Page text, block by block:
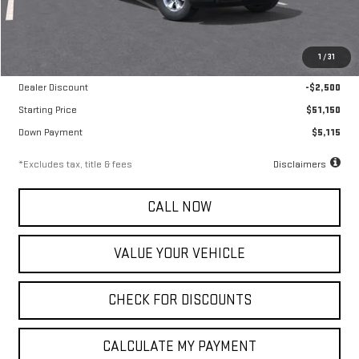
1 /31
Less
$799
Dealer Discount
-$2,500
Starting Price
$51,150
Down Payment
$5,115
*Excludes tax, title & fees Disclaimers
CALL NOW
VALUE YOUR VEHICLE
CHECK FOR DISCOUNTS
CALCULATE MY PAYMENT